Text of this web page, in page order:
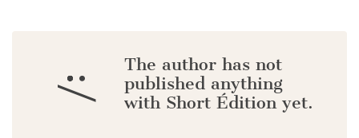
:/
The author has not
published anything
with Short Édition yet.